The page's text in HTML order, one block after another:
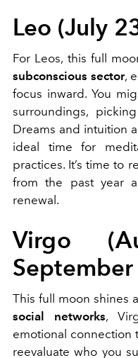
Leo (July
For Leos, this full
subconscious sector,
focus inward. You
surroundings,
Dreams and intuition
ideal time for
practices. It’s time to
from the past year
renewal.
Virgo
This full moon shines
social networks,
emotional connection
reevaluate who you